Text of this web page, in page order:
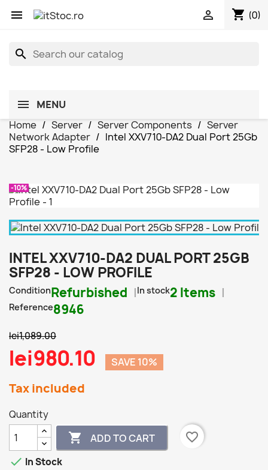
 shopping_cart (0)

search
MENU
Home
Server Server Components
Server
Network Adapter
Intel XXV710-DA2 Dual Port 25Gb
SFP28 - Low Profile
-10%
INTEL XXV710-DA2 DUAL PORT 25GB
SFP28 - LOW PROFILE
ConditionRefurbished In stock2 Items
Reference8946
lei1,089.00
lei980.10 SAVE 10%
Tax included
Quantity
 ADD TO CART
favorite_border
 In Stock